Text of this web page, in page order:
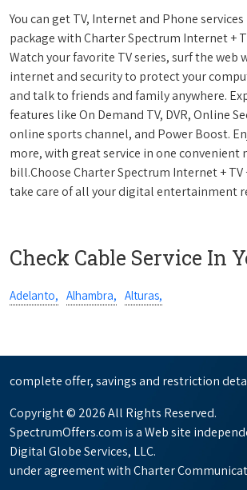
You can get TV, Internet and Phone
package with Charter Spectrum Internet +
Watch your favorite TV series, surf the web
internet and security to protect your
and talk to friends and family anywhere.
features like On Demand TV, DVR, Online
online sports channel, and Power Boost.
more, with great service in one convenient
bill.Choose Charter Spectrum Internet + TV
take care of all your digital entertainment
Check Cable Service In
Adelanto, Alhambra, Alturas,
complete offer, savings and restriction
Copyright © 2026 All Rights Reserved.
SpectrumOffers.com is a Web site
Digital Globe Services, LLC.
under agreement with Charter